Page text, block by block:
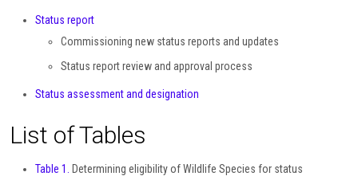
Status report
Commissioning new status reports and updates
Status report review and approval process
Status assessment and designation
List of Tables
Table 1. Determining eligibility of Wildlife Species for status